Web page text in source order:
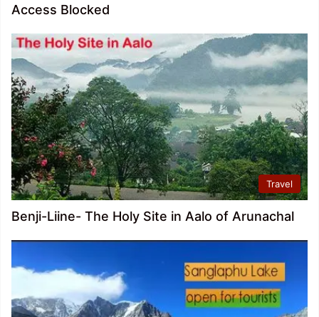
Access Blocked
Travel
Benji-Liine- The Holy Site in Aalo of Arunachal